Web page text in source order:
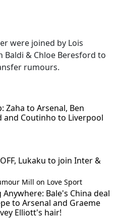
were joined by Lois
Baldi & Chloe Beresford to
rumours.
Zaha to Arsenal, Ben
and Coutinho to Liverpool
Lukaku to join Inter &
Mill on Love Sport
Bale's China deal
to Arsenal and Graeme
Elliott's hair!